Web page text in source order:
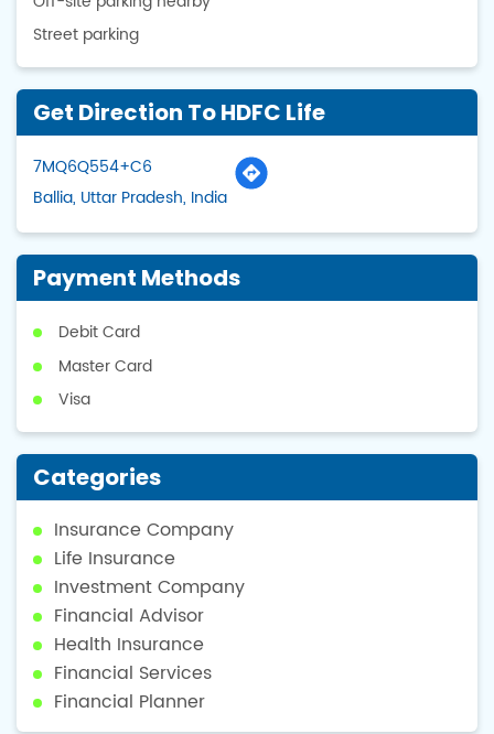
Street parking
Get Direction To HDFC Life
7MQ6Q554+C6
Ballia, Uttar Pradesh, India
Payment Methods
Debit Card
Master Card
Visa
Categories
Insurance Company
Life Insurance
Investment Company
Financial Advisor
Health Insurance
Financial Services
Financial Planner